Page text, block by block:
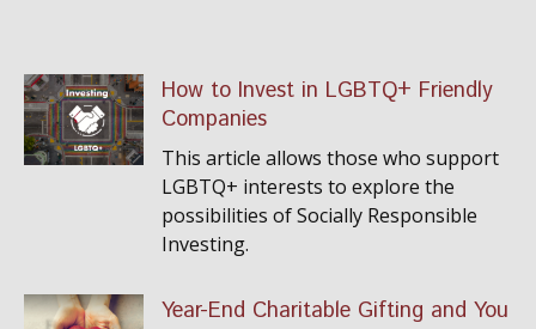
How to Invest in LGBTQ+ Friendly
Companies
This article allows those who support
LGBTQ+ interests to explore the
possibilities of Socially Responsible
Investing.
Year-End Charitable Gifting and You